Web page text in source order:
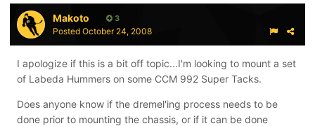
Makoto 3
Posted October 24, 2008
I apologize if this is a bit off topic...I'm looking to mount a set
of Labeda Hummers on some CCM 992 Super Tacks.
Does anyone know if the dremel'ing process needs to be
done prior to mounting the chassis, or if it can be done